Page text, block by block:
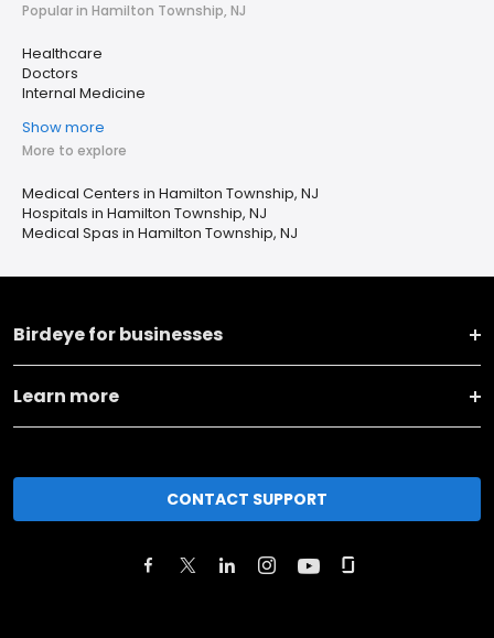
Popular in Hamilton Township, NJ
Healthcare
Doctors
Internal Medicine
Show more
More to explore
Medical Centers in Hamilton Township, NJ
Hospitals in Hamilton Township, NJ
Medical Spas in Hamilton Township, NJ
Birdeye for businesses
Learn more
CONTACT SUPPORT